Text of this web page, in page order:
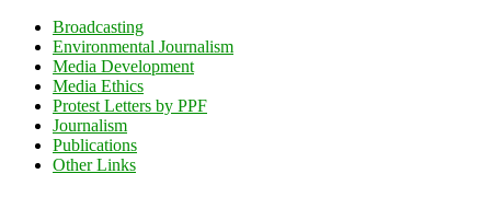
Broadcasting
Environmental Journalism
Media Development
Media Ethics
Protest Letters by PPF
Journalism
Publications
Other Links